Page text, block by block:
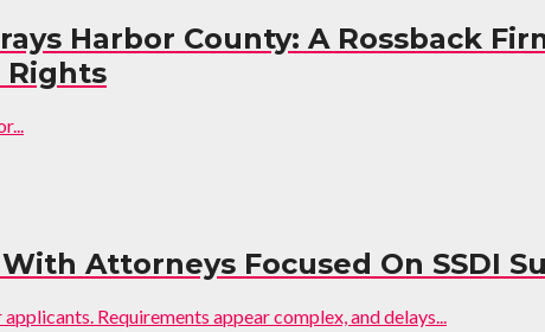
Harbor County: A Rossback
Rights
Attorneys Focused On SSDI
Requirements appear complex, and delays...